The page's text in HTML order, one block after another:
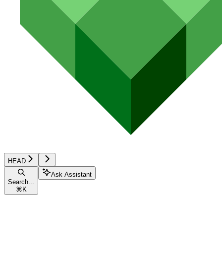
HEAD
Search...
⌘ K
Ask Assistant